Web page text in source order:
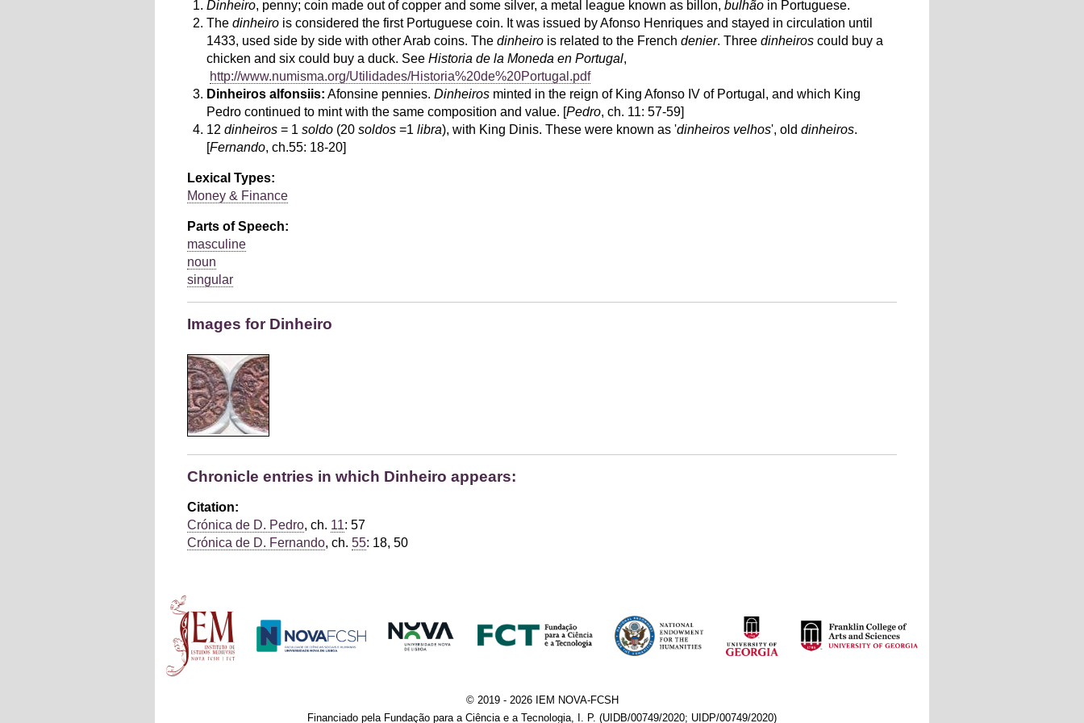
Dinheiro, penny; coin made out of copper and some silver, a metal league known as billon, bulhão in Portuguese.
The dinheiro is considered the first Portuguese coin. It was issued by Afonso Henriques and stayed in circulation until
1433, used side by side with other Arab coins. The dinheiro is related to the French denier. Three dinheiros could buy a
chicken and six could buy a duck. See Historia de la Moneda en Portugal,
http://www.numisma.org/Utilidades/Historia%20de%20Portugal.pdf
Dinheiros alfonsiis: Afonsine pennies. Dinheiros minted in the reign of King Afonso IV of Portugal, and which King
Pedro continued to mint with the same composition and value. [Pedro, ch. 11: 57-59]
12 dinheiros = 1 soldo (20 soldos =1 libra), with King Dinis. These were known as 'dinheiros velhos', old dinheiros.
[Fernando, ch.55: 18-20]
Lexical Types:
Money & Finance
Parts of Speech:
masculine
noun
singular
Images for Dinheiro
Chronicle entries in which Dinheiro appears:
Citation:
Crónica de D. Pedro, ch. 11: 57
Crónica de D. Fernando, ch. 55: 18, 50
Main menu
© 2019 - 2026 IEM NOVA-FCSH
Financiado pela Fundação para a Ciência e a Tecnologia, I. P. (UIDB/00749/2020; UIDP/00749/2020)